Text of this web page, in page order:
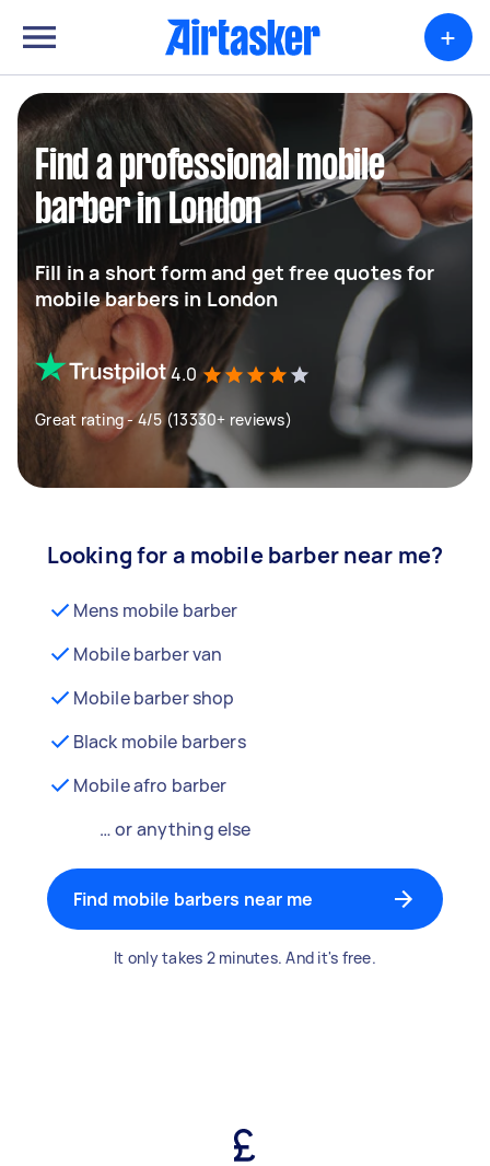
+
Find a professional mobile
barber in London
Fill in a short form and get free quotes for
mobile barbers in London
4.0
Great rating - 4/5 (13330+ reviews)
Looking for a mobile barber near me?
Mens mobile barber
Mobile barber van
Mobile barber shop
Black mobile barbers
Mobile afro barber
… or anything else
Find mobile barbers near me
It only takes 2 minutes. And it's free.